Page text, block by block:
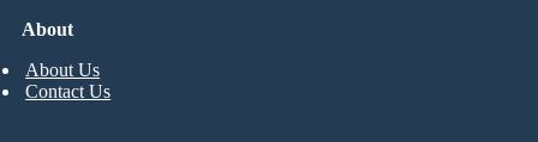
About
About Us
Contact Us